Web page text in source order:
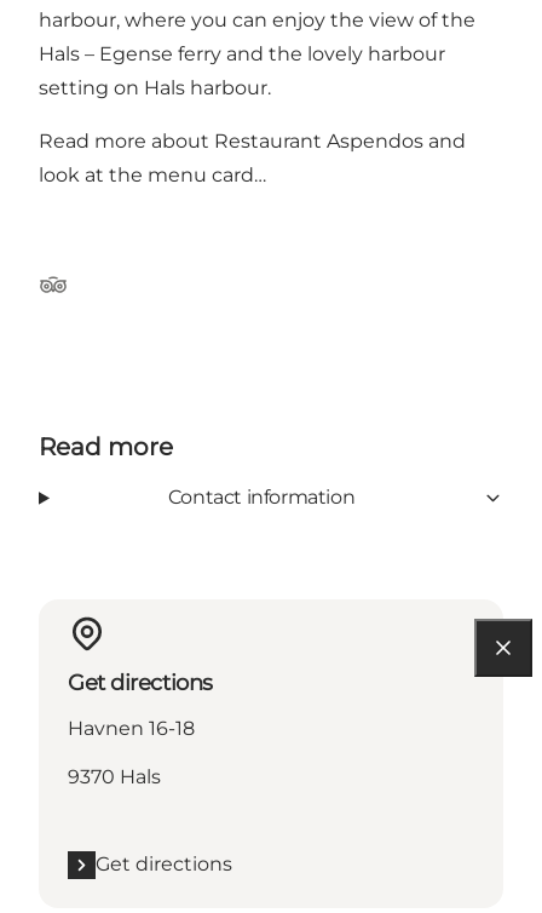
harbour, where you can enjoy the view of the
Hals – Egense ferry and the lovely harbour
setting on Hals harbour.
Read more about Restaurant Aspendos and
look at the menu card…
Tripadvisor
Read more
Contact information
Get directions
Havnen 16-18
9370 Hals
Get directions